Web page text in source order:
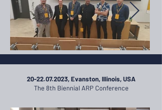
20-22.07.2023, Evanston, Illinois, USA
The 8th Biennial ARP Conference